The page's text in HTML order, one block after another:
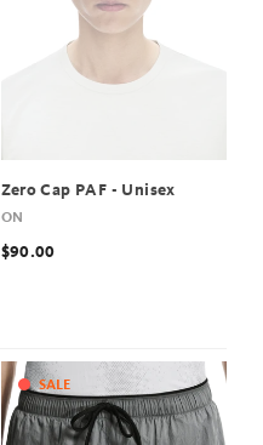
Zero Cap PAF - Unisex
ON
$90.00
SALE